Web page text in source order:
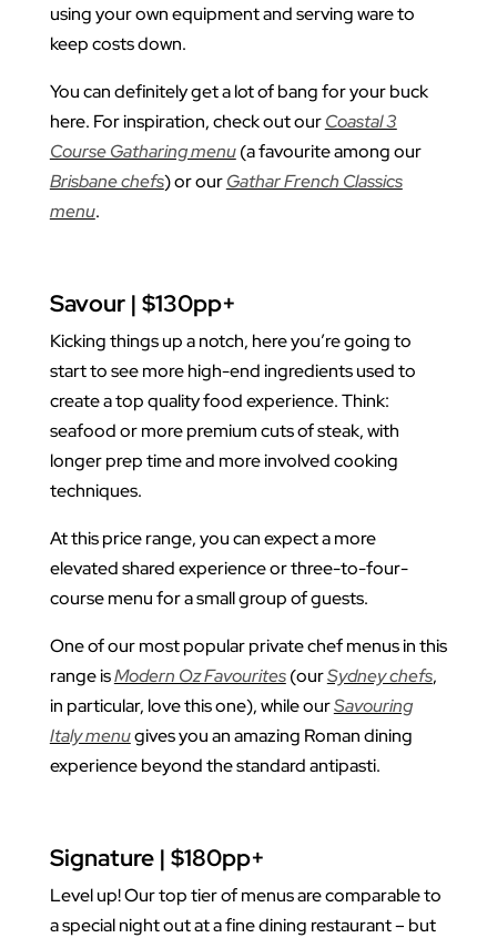
using your own equipment and serving ware to
keep costs down.
You can definitely get a lot of bang for your buck
here. For inspiration, check out ourCoastal 3
Course Gatharing menu(a favourite among our
Brisbane chefs) or ourGathar French Classics
menu.
Savour | $130pp+
Kicking things up a notch, here you’re going to
start to see more high-end ingredients used to
create a top quality food experience. Think:
seafood or more premium cuts of steak, with
longer prep time and more involved cooking
techniques.
At this price range, you can expect a more
elevated shared experience or three-to-four-
course menu for a small group of guests.
One of our most popular private chef menus in this
range isModern Oz Favourites(ourSydney chefs,
in particular, love this one), while ourSavouring
Italy menugives you an amazing Roman dining
experience beyond the standard antipasti.
Signature | $180pp+
Level up! Our top tier of menus are comparable to
a special night out at a fine dining restaurant – but